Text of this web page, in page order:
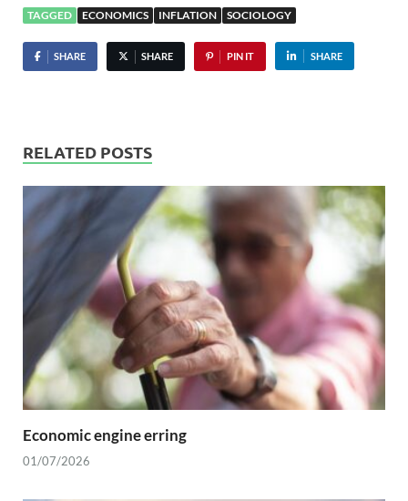
TAGGED ECONOMICS INFLATION SOCIOLOGY
SHARE SHARE PIN IT SHARE
RELATED POSTS
Economic engine erring
01/07/2026